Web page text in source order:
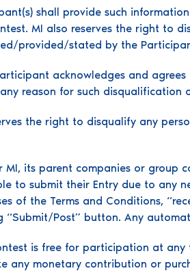
shall provide such
MI also reserves the right to
provided/stated by the
acknowledges and
reason for such
the right to disqualify any
MI, its parent companies or group
to submit their Entry due to any
of the Terms and Conditions,
“Submit/Post” button. Any
is free for participation at
any monetary contribution or